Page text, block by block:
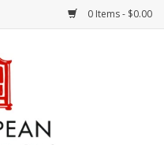
0 Items - $0.00